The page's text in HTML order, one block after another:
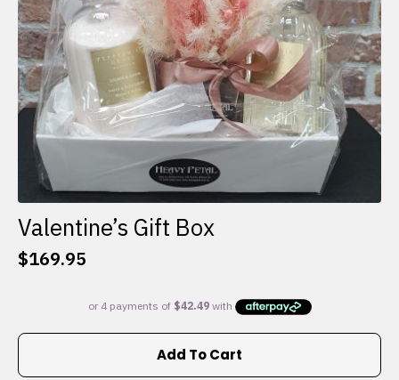
the
product
page
Valentine’s Gift Box
$169.95
Add To Cart